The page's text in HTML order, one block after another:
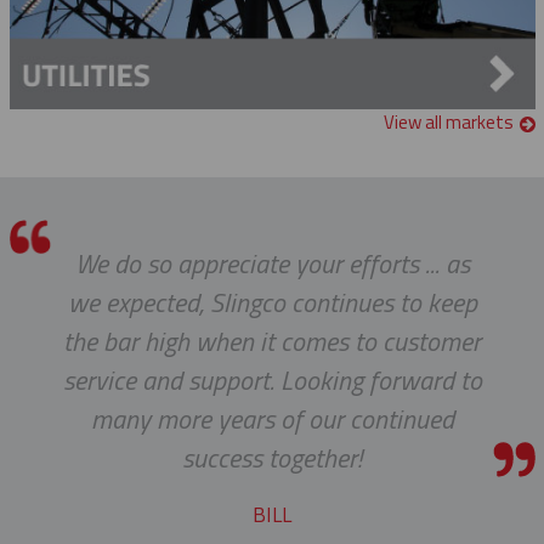
Single Eye Split Mesh Lace Closing Support Grips
Single Eye Split Mesh Rod Closing Cable Support Grips
Universal Eye Closed Mesh Cable Support Grips
Universal Eye Split Mesh Rod Closing Cable Support Grips
Manual Crimper
Glove & Sleeve Bags
Guy Wire Dispenser
Hand Line Tools
Double Locking Snap Hook
Hand Line Block (3")
Hand Line Hook
Isolating Link And Spiral Link Sticks
Jib Head Adapter
Pole Light Kit
View all markets
We do so appreciate your efforts ... as
we expected, Slingco continues to keep
the bar high when it comes to customer
service and support. Looking forward to
many more years of our continued
success together!
BILL